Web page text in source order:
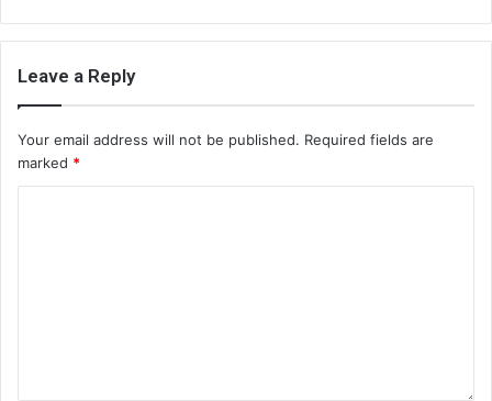
Leave a Reply
Your email address will not be published. Required fields are
marked *